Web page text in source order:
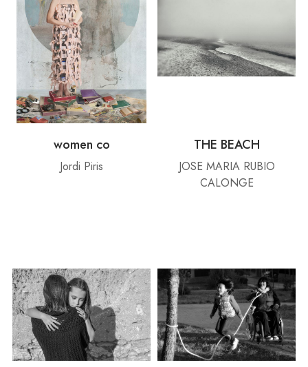
women co
Jordi Piris
THE BEACH
JOSE MARIA RUBIO
CALONGE